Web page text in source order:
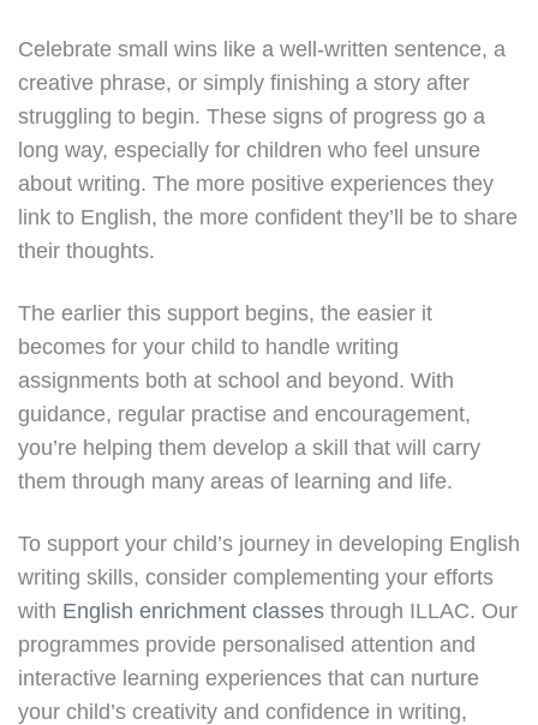
Celebrate small wins like a well-written sentence, a
creative phrase, or simply finishing a story after
struggling to begin. These signs of progress go a
long way, especially for children who feel unsure
about writing. The more positive experiences they
link to English, the more confident they’ll be to share
their thoughts.
The earlier this support begins, the easier it
becomes for your child to handle writing
assignments both at school and beyond. With
guidance, regular practise and encouragement,
you’re helping them develop a skill that will carry
them through many areas of learning and life.
To support your child’s journey in developing English
writing skills, consider complementing your efforts
with English enrichment classes through ILLAC. Our
programmes provide personalised attention and
interactive learning experiences that can nurture
your child’s creativity and confidence in writing,